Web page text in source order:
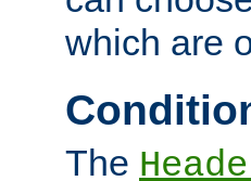
which are
The